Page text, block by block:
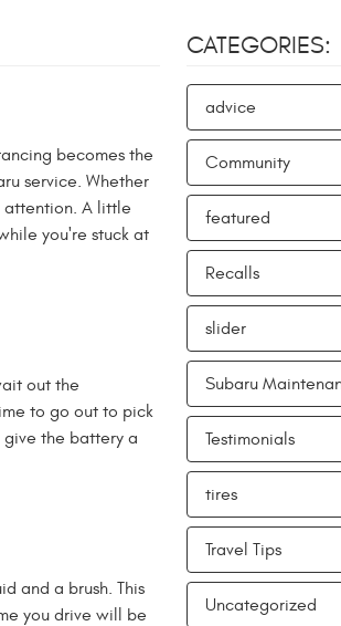
becomes the
service. Whether
attention. A little
you're stuck at
out the
to go out to pick
give the battery a
and a brush. This
you drive will be
CATEGORIES:
advice
Community
featured
Recalls
slider
Subaru
Testimonials
tires
Travel Tips
Uncategorized